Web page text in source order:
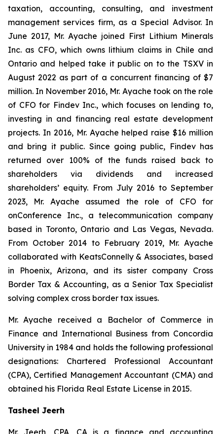
taxation, accounting, consulting, and investment
management services firm, as a Special Advisor. In
June 2017, Mr. Ayache joined First Lithium Minerals
Inc. as CFO, which owns lithium claims in Chile and
Ontario and helped take it public on to the TSXV in
August 2022 as part of a concurrent financing of $7
million. In November 2016, Mr. Ayache took on the role
of CFO for Findev Inc., which focuses on lending to,
investing in and financing real estate development
projects. In 2016, Mr. Ayache helped raise $16 million
and bring it public. Since going public, Findev has
returned over 100% of the funds raised back to
shareholders via dividends and increased
shareholders’ equity. From July 2016 to September
2023, Mr. Ayache assumed the role of CFO for
onConference Inc., a telecommunication company
based in Toronto, Ontario and Las Vegas, Nevada.
From October 2014 to February 2019, Mr. Ayache
collaborated with KeatsConnelly & Associates, based
in Phoenix, Arizona, and its sister company Cross
Border Tax & Accounting, as a Senior Tax Specialist
solving complex cross border tax issues.
Mr. Ayache received a Bachelor of Commerce in
Finance and International Business from Concordia
University in 1984 and holds the following professional
designations: Chartered Professional Accountant
(CPA), Certified Management Accountant (CMA) and
obtained his Florida Real Estate License in 2015.
Tasheel Jeerh
Mr. Jeerh, CPA, CA is a finance and accounting